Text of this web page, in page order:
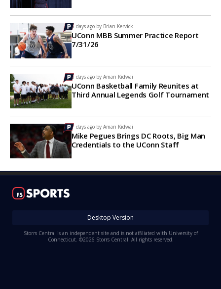
5 days ago by Brian Kervick
UConn MBB Summer Practice Report
7/31/26
5 days ago by Aman Kidwai
UConn Basketball Family Reunites at
Third Annual Legends Golf Tournament
7 days ago by Aman Kidwai
Mike Pegues Brings DC Roots, Big Man
Credentials to the UConn Staff
Desktop Version
Storrs Central is an independent site and is not affiliated with University of
Connecticut. ©2026 Storrs Central. All rights reserved.